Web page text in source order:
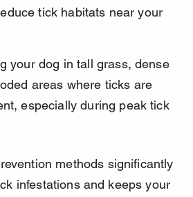
tick habitats near your
your dog in tall grass, dense
areas where ticks are
especially during peak tick
methods significantly
infestations and keeps your